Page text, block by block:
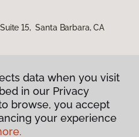
15, Santa Barbara, CA
Policy
data when you visit
in our Privacy
browse, you accept
your experience